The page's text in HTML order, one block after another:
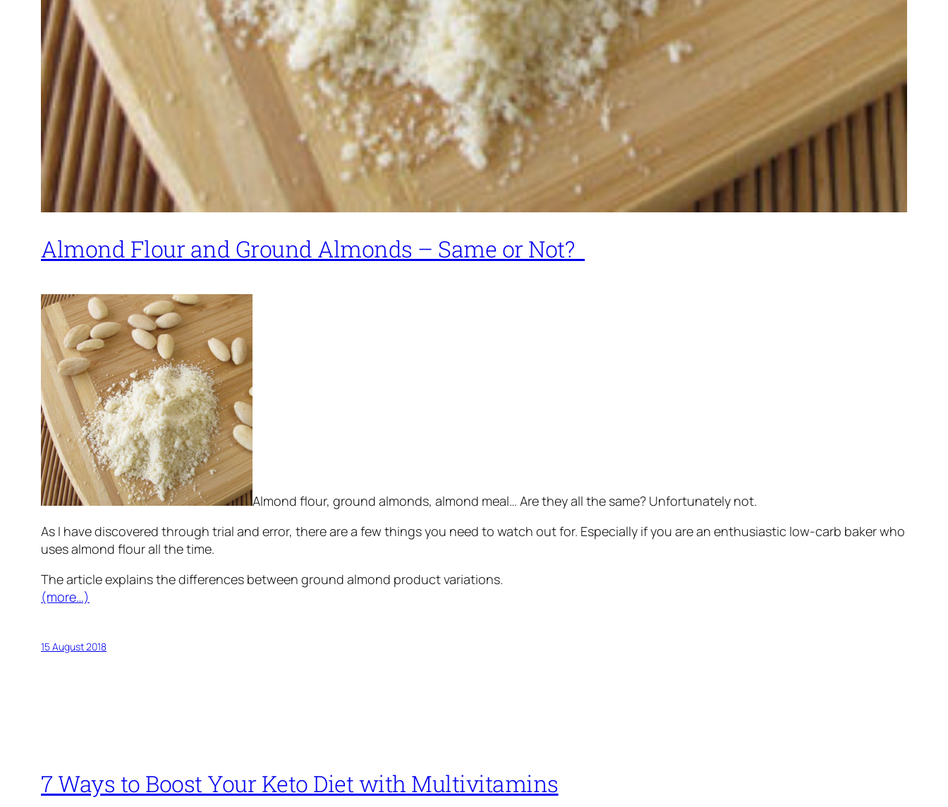
Almond Flour and Ground Almonds – Same or Not?
Almond flour, ground almonds, almond meal… Are they all the same? Unfortunately not.
As I have discovered through trial and error, there are a few things you need to watch out for. Especially if you are an enthusiastic low-carb baker who
uses almond flour all the time.
The article explains the differences between ground almond product variations.
(more…)
15 August 2018
7 Ways to Boost Your Keto Diet with Multivitamins